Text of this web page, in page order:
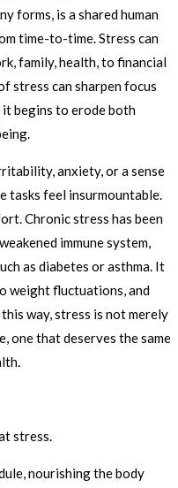
forms, is a shared human
time-to-time. Stress can
family, health, to financial
stress can sharpen focus
begins to erode both
anxiety, or a sense
tasks feel insurmountable.
Chronic stress has been
immune system,
as diabetes or asthma. It
weight fluctuations, and
way, stress is not merely
one that deserves the same
stress.
nourishing the body